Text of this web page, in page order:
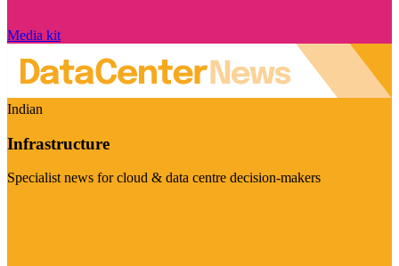
Media kit
Indian
Infrastructure
Specialist news for cloud & data centre decision-makers